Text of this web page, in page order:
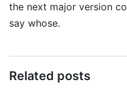
the next major version
say whose.
Related posts